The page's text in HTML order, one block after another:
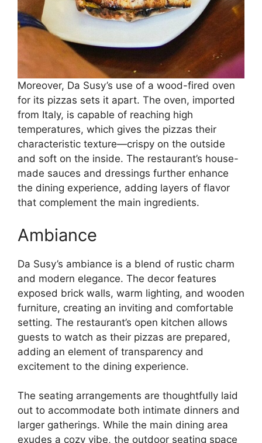
Moreover, Da Susy’s use of a wood-fired oven
for its pizzas sets it apart. The oven, imported
from Italy, is capable of reaching high
temperatures, which gives the pizzas their
characteristic texture—crispy on the outside
and soft on the inside. The restaurant’s house-
made sauces and dressings further enhance
the dining experience, adding layers of flavor
that complement the main ingredients.
Ambiance
Da Susy’s ambiance is a blend of rustic charm
and modern elegance. The decor features
exposed brick walls, warm lighting, and wooden
furniture, creating an inviting and comfortable
setting. The restaurant’s open kitchen allows
guests to watch as their pizzas are prepared,
adding an element of transparency and
excitement to the dining experience.
The seating arrangements are thoughtfully laid
out to accommodate both intimate dinners and
larger gatherings. While the main dining area
exudes a cozy vibe, the outdoor seating space